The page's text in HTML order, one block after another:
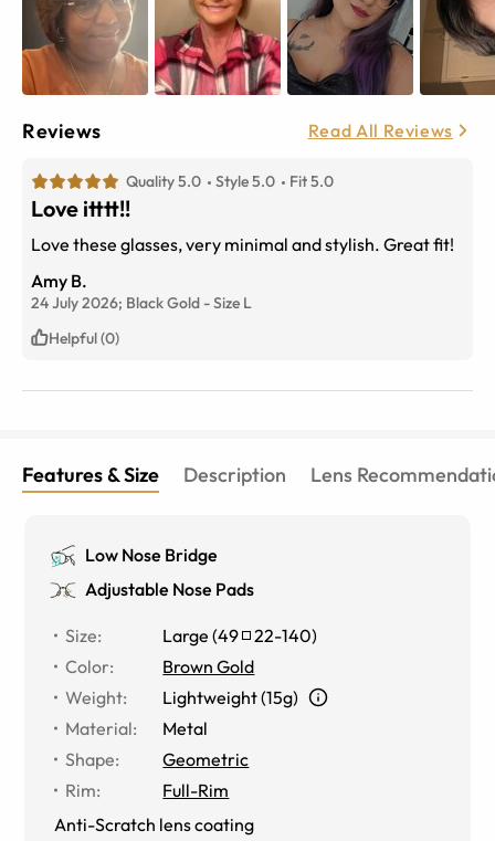
Reviews Read All Reviews
Quality 5.0 Style 5.0 Fit 5.0
Love itttt!!
Love these glasses, very minimal and stylish. Great fit!
Amy B.
24 July 2026; Black Gold -Size L
Helpful (0)
Features & Size Description Lens
Low Nose Bridge
Adjustable Nose Pads
Size: Large (49 22-140)
Color:
Brown Gold
Weight:
Lightweight (15g)
Material:
Metal
Shape:
Geometric
Rim:
Full-Rim
Anti-Scratch lens coating